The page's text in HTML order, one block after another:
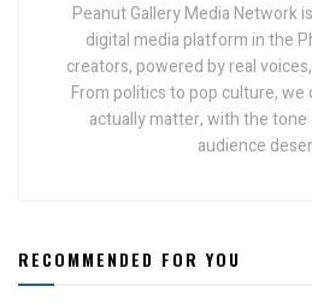
Peanut Gallery Media Network
digital media platform in the
creators, powered by real
From politics to pop culture,
actually matter, with the tone
audience
RECOMMENDED FOR YOU